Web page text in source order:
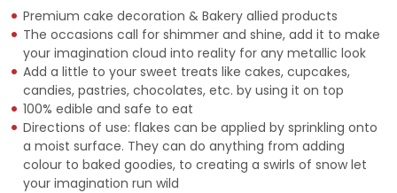
Premium cake decoration & Bakery allied products
The occasions call for shimmer and shine, add it to make
your imagination cloud into reality for any metallic look
Add a little to your sweet treats like cakes, cupcakes,
candies, pastries, chocolates, etc. by using it on top
100% edible and safe to eat
Directions of use: flakes can be applied by sprinkling onto
a moist surface. They can do anything from adding
colour to baked goodies, to creating a swirls of snow let
your imagination run wild